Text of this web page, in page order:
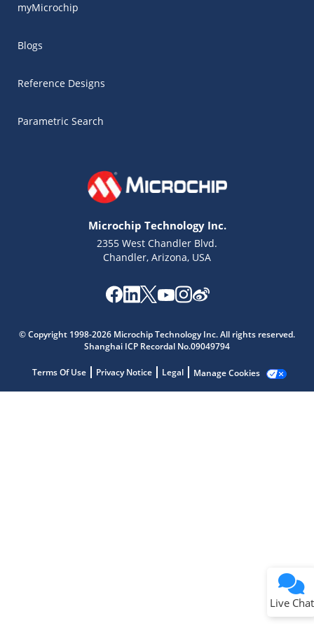
myMicrochip
Blogs
Reference Designs
Parametric Search
Microchip Technology Inc.
2355 West Chandler Blvd.
Chandler, Arizona, USA
© Copyright 1998-2026 Microchip Technology Inc. All rights reserved.
Shanghai ICP Recordal No.09049794
Terms Of Use Privacy Notice Legal Manage Cookies
Live Chat